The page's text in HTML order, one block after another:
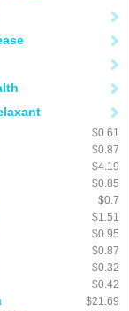
$0.61
$0.87
$4.19
$0.85
$0.7
$1.51
$0.95
$0.87
$0.32
$0.42
$21.69